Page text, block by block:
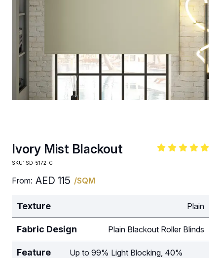
Ivory Mist Blackout
SKU: SD-5172-C
From: AED115 /SQM
Texture Plain
Fabric Design Plain Blackout Roller Blinds
Feature
Up to 99% Light Blocking, 40%